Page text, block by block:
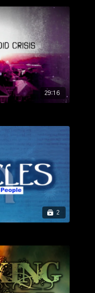
– Prov. 16:23
more
29:16
2